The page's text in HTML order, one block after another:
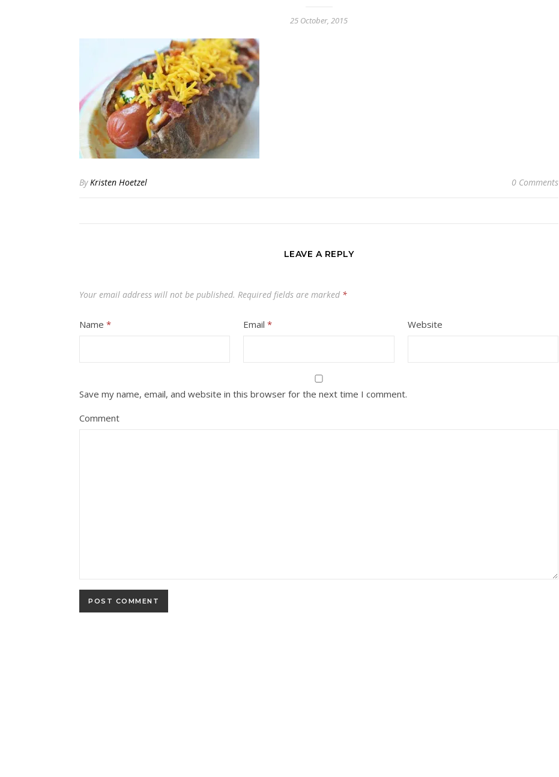
25 October, 2015
ByKristen Hoetzel 0 Comments
LEAVE A REPLY
Your email address will not be published. Required fields are marked *
Name * Email* Website
Save my name, email, and website in this browser for the next time I comment.
Comment